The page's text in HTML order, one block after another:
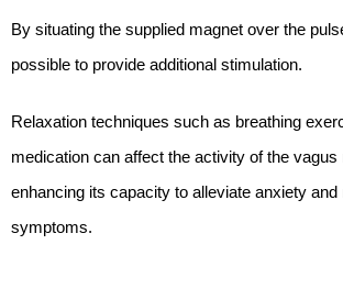
By situating the supplied magnet over the
possible to provide additional stimulation.
Relaxation techniques such as breathing
medication can affect the activity of the vagus
enhancing its capacity to alleviate anxiety and
symptoms.